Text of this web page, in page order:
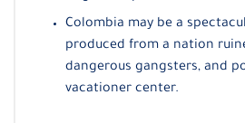
Colombia may be a
produced from a nation
dangerous gangsters, and
vacationer center.